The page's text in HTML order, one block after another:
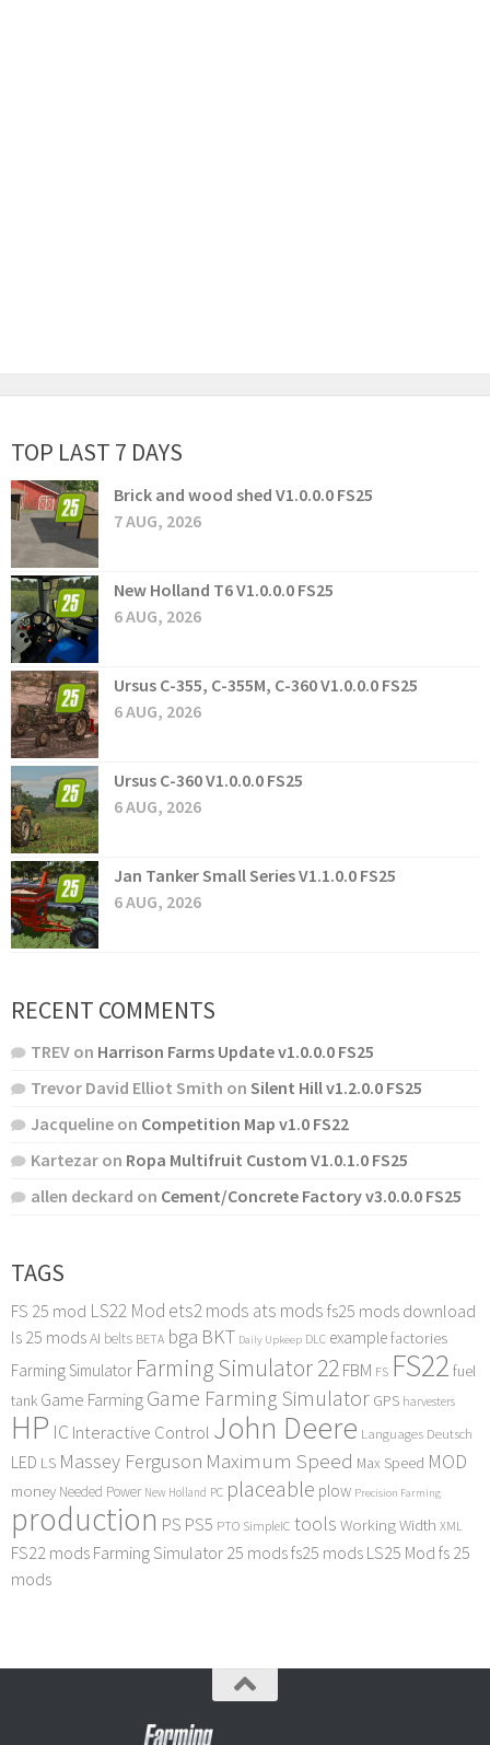
TOP LAST 7 DAYS
Brick and wood shed V1.0.0.0 FS25
7 AUG, 2026
New Holland T6 V1.0.0.0 FS25
6 AUG, 2026
Ursus C-355, C-355M, C-360 V1.0.0.0 FS25
6 AUG, 2026
Ursus C-360 V1.0.0.0 FS25
6 AUG, 2026
Jan Tanker Small Series V1.1.0.0 FS25
6 AUG, 2026
RECENT COMMENTS
TREV on Harrison Farms Update v1.0.0.0 FS25
Trevor David Elliot Smith on Silent Hill v1.2.0.0 FS25
Jacqueline on Competition Map v1.0 FS22
Kartezar on Ropa Multifruit Custom V1.0.1.0 FS25
allen deckard on Cement/Concrete Factory v3.0.0.0 FS25
TAGS
FS 25 mod LS22 Mod ets2 mods ats mods fs25 mods download
ls 25 modsAI belts BETA bga BKT Daily Upkeep DLC examplefactories
Farming Simulator Farming Simulator 22FBM FS FS22 fuel
tank Game FarmingGame Farming Simulator GPS harvesters
HP IC Interactive Control John Deere Languages Deutsch
LED LS Massey Ferguson Maximum Speed Max Speed MOD
money Needed Power New Holland PC placeable plow Precision Farming
production PS PS5 PTO SimpleIC tools Working Width XML
FS22 mods Farming Simulator 25 modsfs25 mods LS25 Mod fs 25
mods